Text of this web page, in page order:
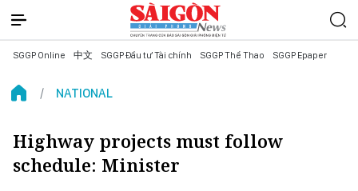
SGGP Online 中文 SGGP Đầu tư Tài chính SGGP Thể Thao SGGP Epaper
NATIONAL
Highway projects must follow
schedule: Minister